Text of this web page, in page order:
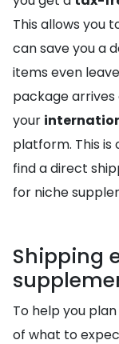
This allows you
can save you a
items even
package arrives
your
platform. This
find a direct
for niche
Shipping
To help you
of what to